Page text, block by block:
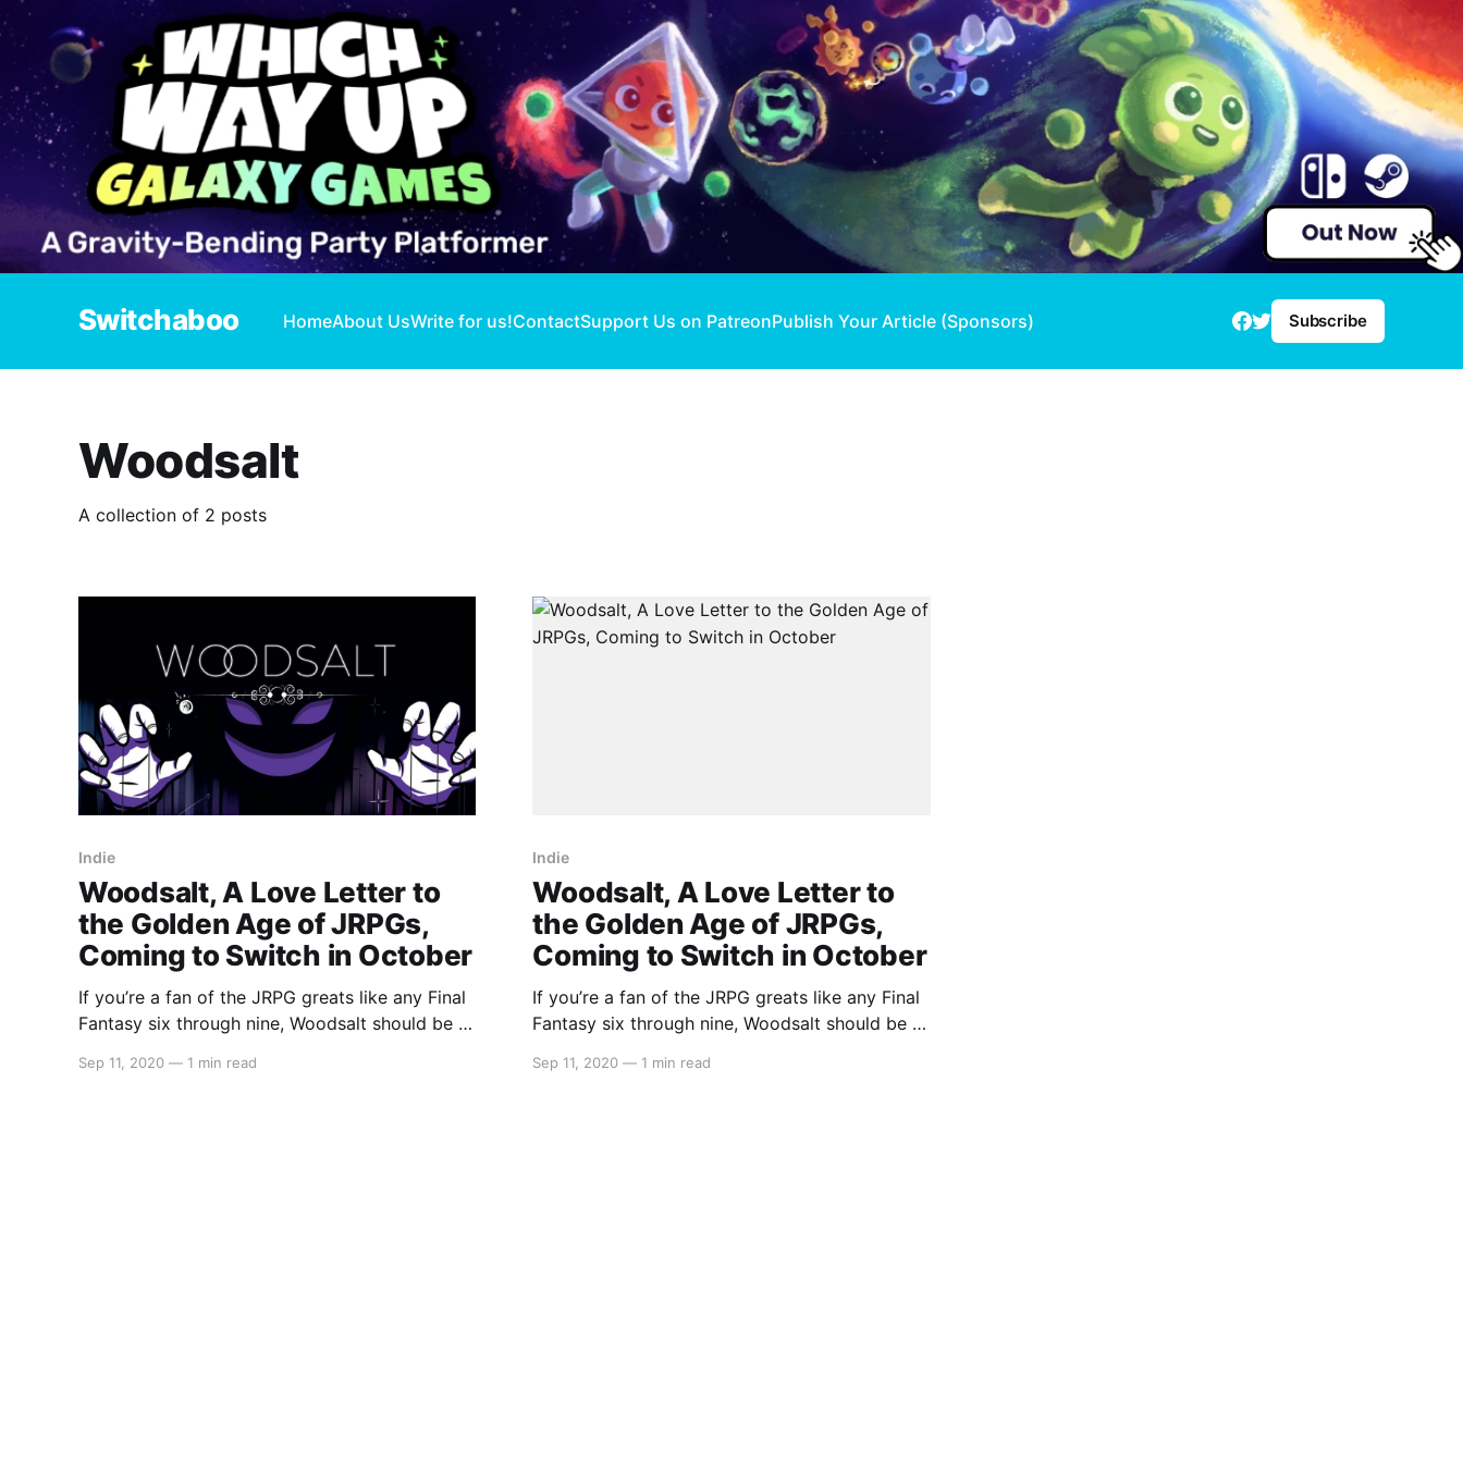
Switchaboo HomeAbout UsWrite for us!ContactSupport Us on PatreonPublish Your Article (Sponsors) Subscribe
Woodsalt
A collection of 2 posts
Indie
Woodsalt, A Love Letter to
the Golden Age of JRPGs,
Coming to Switch in October
If you’re a fan of the JRPG greats like any Final
Fantasy six through nine, Woodsalt should be a
to Steam and Nintendo Switch, Woodsalt may
Sep 11, 2020 — 1 min read
Indie
Woodsalt, A Love Letter to
the Golden Age of JRPGs,
Coming to Switch in October
If you’re a fan of the JRPG greats like any Final
Fantasy six through nine, Woodsalt should be a
to Steam and Nintendo Switch, Woodsalt may
Sep 11, 2020 — 1 min read